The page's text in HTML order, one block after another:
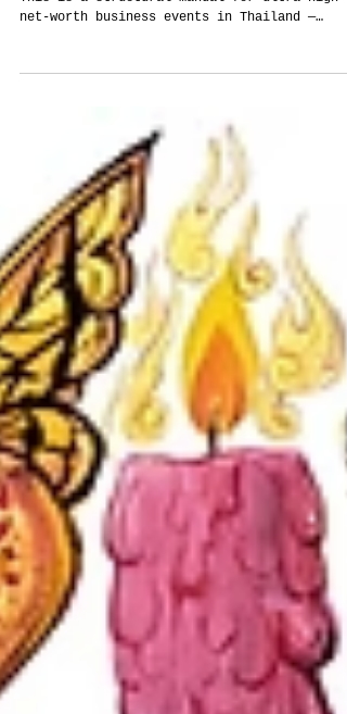
Why Thailand Works for Ultra-High-End
net-worth business events in Thailand —
written by an event management company that
designs multi-day executive programs as
operating systems, not schedules. If your
budget exceeds USD 100,000 and outcomes
matter more than appearances, this is
required reading. Take your time. This is
taught at university.